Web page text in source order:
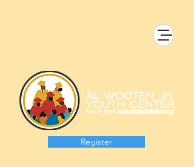
Register